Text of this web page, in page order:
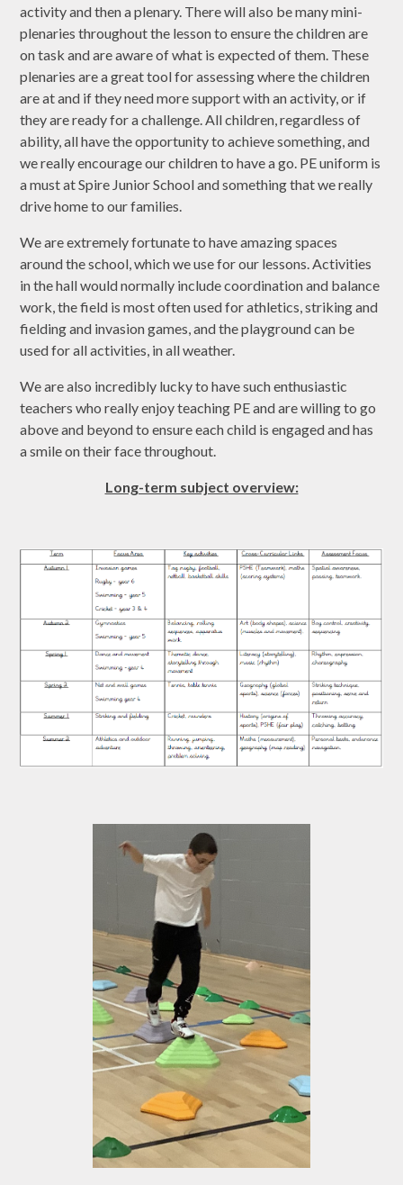
activity and then a plenary. There will also be many mini-
plenaries throughout the lesson to ensure the children are
on task and are aware of what is expected of them. These
plenaries are a great tool for assessing where the children
are at and if they need more support with an activity, or if
they are ready for a challenge. All children, regardless of
ability, all have the opportunity to achieve something, and
we really encourage our children to have a go. PE uniform is
a must at Spire Junior School and something that we really
drive home to our families.
We are extremely fortunate to have amazing spaces
around the school, which we use for our lessons. Activities
in the hall would normally include coordination and balance
work, the field is most often used for athletics, striking and
fielding and invasion games, and the playground can be
used for all activities, in all weather.
We are also incredibly lucky to have such enthusiastic
teachers who really enjoy teaching PE and are willing to go
above and beyond to ensure each child is engaged and has
a smile on their face throughout.
Long-term subject overview: